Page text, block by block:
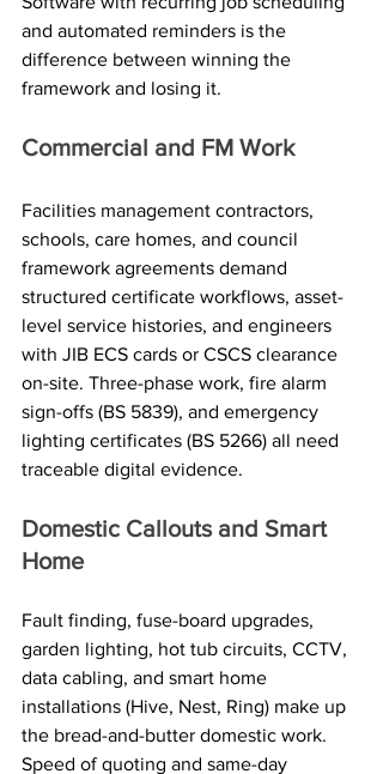
and automated reminders is the
difference between winning the
framework and losing it.
Commercial and FM Work
Facilities management contractors,
schools, care homes, and council
framework agreements demand
structured certificate workflows, asset-
level service histories, and engineers
with JIB ECS cards or CSCS clearance
on-site. Three-phase work, fire alarm
sign-offs (BS 5839), and emergency
lighting certificates (BS 5266) all need
traceable digital evidence.
Domestic Callouts and Smart
Home
Fault finding, fuse-board upgrades,
garden lighting, hot tub circuits, CCTV,
data cabling, and smart home
installations (Hive, Nest, Ring) make up
the bread-and-butter domestic work.
Speed of quoting and same-day